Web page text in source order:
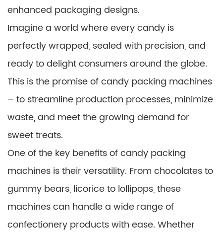
enhanced packaging designs.
Imagine a world where every candy is
perfectly wrapped, sealed with precision, and
ready to delight consumers around the globe.
This is the promise of candy packing machines
– to streamline production processes, minimize
waste, and meet the growing demand for
sweet treats.
One of the key benefits of candy packing
machines is their versatility. From chocolates to
gummy bears, licorice to lollipops, these
machines can handle a wide range of
confectionery products with ease. Whether